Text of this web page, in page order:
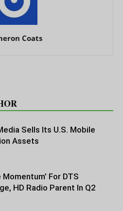
Coats
Sells Its U.S. Mobile
Assets
Momentum’ For DTS
HD Radio Parent In Q2